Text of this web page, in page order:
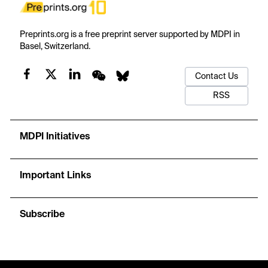
Preprints.org is a free preprint server supported by MDPI in
Basel, Switzerland.
Contact Us
RSS
MDPI Initiatives
Important Links
Subscribe